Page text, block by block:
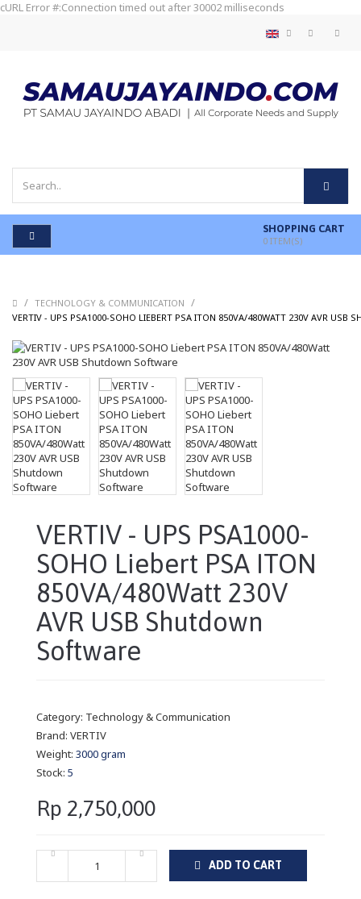
cURL Error #:Connection timed out after 30002 milliseconds
SHOPPING CART
0 ITEM(S)
/ TECHNOLOGY & COMMUNICATION /
VERTIV - UPS PSA1000-SOHO LIEBERT PSA ITON 850VA/480WATT 230V AVR USB
VERTIV - UPS PSA1000-
SOHO Liebert PSA ITON
850VA/480Watt 230V
AVR USB Shutdown
Software
Category: Technology & Communication
Brand: VERTIV
Weight: 3000 gram
Stock: 5
Rp 2,750,000
ADD TO CART